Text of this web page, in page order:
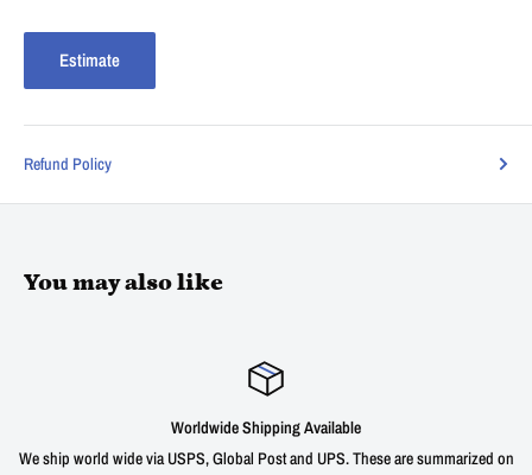
Estimate
Refund Policy
You may also like
on
Satisfied or refunded
We offer a 30 day unconditional return window for our products